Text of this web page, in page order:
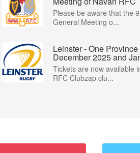
Please be aware that the
General Meeting o...
Leinster - One
December 2025 and
Tickets are now available
RFC Clubzap clu...